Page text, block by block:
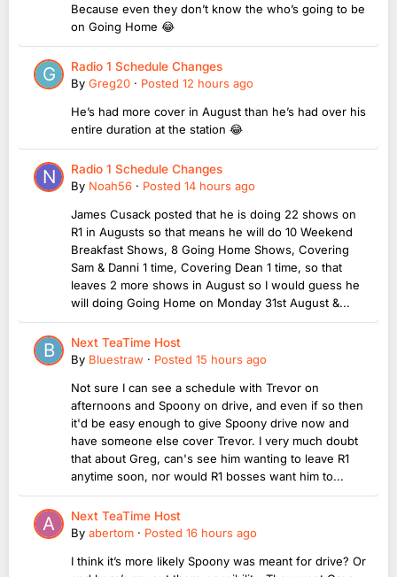
Because even they don’t know the who’s going to be
on Going Home 😂
Radio 1 Schedule Changes
By Greg20 · Posted 12 hours ago
He’s had more cover in August than he’s had over his
entire duration at the station 😂
Radio 1 Schedule Changes
By Noah56 · Posted 14 hours ago
James Cusack posted that he is doing 22 shows on
R1 in Augusts so that means he will do 10 Weekend
Breakfast Shows, 8 Going Home Shows, Covering
Sam & Danni 1 time, Covering Dean 1 time, so that
leaves 2 more shows in August so I would guess he
will doing Going Home on Monday 31st August &...
Next TeaTime Host
By Bluestraw · Posted 15 hours ago
Not sure I can see a schedule with Trevor on
afternoons and Spoony on drive, and even if so then
it'd be easy enough to give Spoony drive now and
have someone else cover Trevor. I very much doubt
that about Greg, can's see him wanting to leave R1
anytime soon, nor would R1 bosses want him to...
Next TeaTime Host
By abertom · Posted 16 hours ago
I think it’s more likely Spoony was meant for drive? Or